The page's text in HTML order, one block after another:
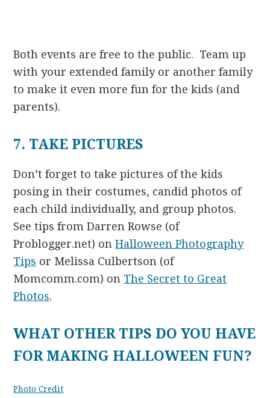
Both events are free to the public. Team up
with your extended family or another family
to make it even more fun for the kids (and
parents).
7. TAKE PICTURES
Don’t forget to take pictures of the kids
posing in their costumes, candid photos of
each child individually, and group photos.
See tips from Darren Rowse (of
Problogger.net) onHalloween Photography
Tips or Melissa Culbertson (of
Momcomm.com) on The Secret to Great
Photos.
WHAT OTHER TIPS DO YOU HAVE
FOR MAKING HALLOWEEN FUN?
Photo Credit